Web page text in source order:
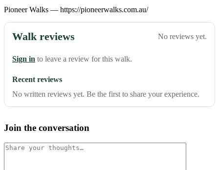
Pioneer Walks — https://pioneerwalks.com.au/
Walk reviews No reviews yet.
Sign in to leave a review for this walk.
Recent reviews
No written reviews yet. Be the first to share your experience.
Join the conversation
Comment